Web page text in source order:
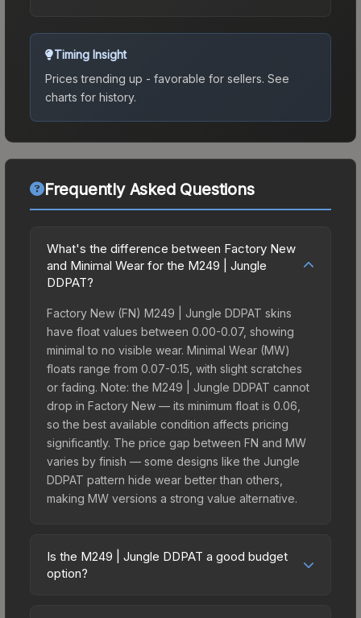
Timing Insight
Prices trending up - favorable for sellers. See
charts for history.
Frequently Asked Questions
What's the difference between Factory New
and Minimal Wear for the M249 | Jungle
DDPAT?
Factory New (FN) M249 | Jungle DDPAT skins
have float values between 0.00-0.07, showing
minimal to no visible wear. Minimal Wear (MW)
floats range from 0.07-0.15, with slight scratches
or fading. Note: the M249 | Jungle DDPAT cannot
drop in Factory New — its minimum float is 0.06,
so the best available condition affects pricing
significantly. The price gap between FN and MW
varies by finish — some designs like the Jungle
DDPAT pattern hide wear better than others,
making MW versions a strong value alternative.
Is the M249 | Jungle DDPAT a good budget
option?